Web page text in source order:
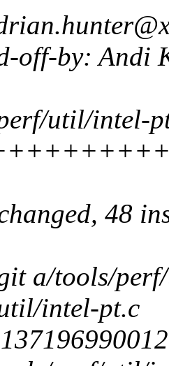
off-by: Andi
util/intel-
48
a/tools/
intel-pt.c